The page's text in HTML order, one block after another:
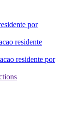
por
residente
residente por